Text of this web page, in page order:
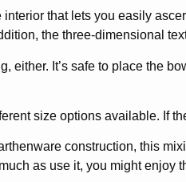
that lets you easily
the three-dimensional
either. It’s safe to place the
size options available. If
construction, this
as use it, you might enjoy